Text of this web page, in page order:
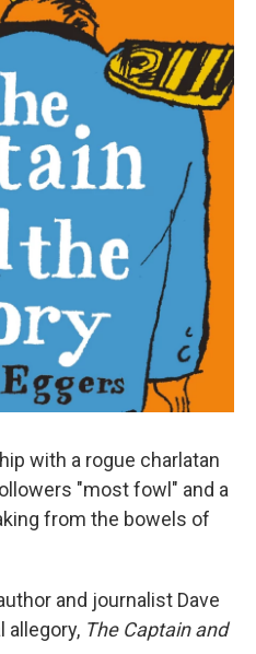
with a rogue charlatan
"most fowl" and a
from the bowels of
and journalist Dave
allegory, The Captain and